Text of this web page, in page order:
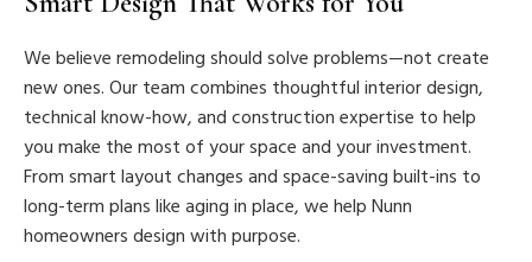
We believe remodeling should solve problems—not create
new ones. Our team combines thoughtful interior design,
technical know-how, and construction expertise to help
you make the most of your space and your investment.
From smart layout changes and space-saving built-ins to
long-term plans like aging in place, we help Nunn
homeowners design with purpose.